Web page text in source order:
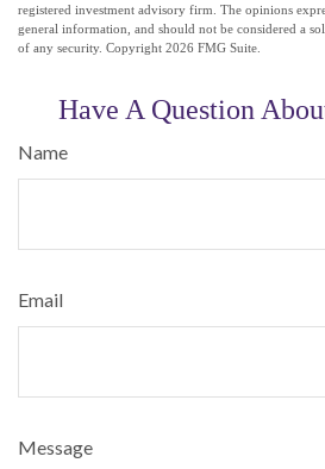
registered investment advisory firm. The opinions
general information, and should not be considered a
of any security. Copyright 2026 FMG Suite.
Have A Question
Name
Email
Message